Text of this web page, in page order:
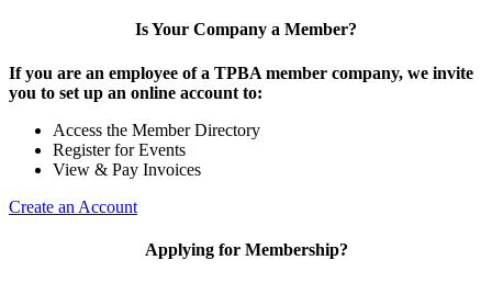
Is Your Company a Member?
If you are an employee of a TPBA member company, we invite
you to set up an online account to:
Access the Member Directory
Register for Events
View & Pay Invoices
Create an Account
Applying for Membership?